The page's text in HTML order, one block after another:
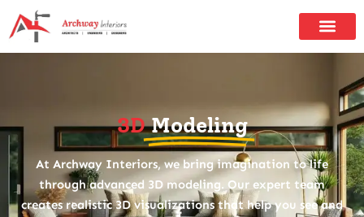
3D Modeling
At Archway Interiors, we bring imagination to life
through advanced 3D modeling. Our expert team
creates realistic 3D visualizations that help you see and